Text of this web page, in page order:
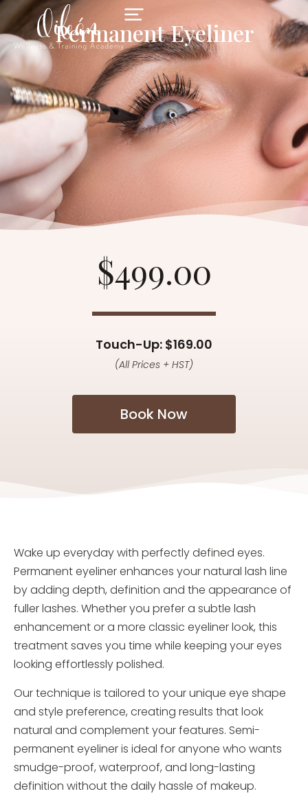
Permanent Eyeliner
$499.00
Touch-Up: $169.00
(All Prices + HST)
Book Now
Wake up everyday with perfectly defined eyes.
Permanent eyeliner enhances your natural lash line
by adding depth, definition and the appearance of
fuller lashes. Whether you prefer a subtle lash
enhancement or a more classic eyeliner look, this
treatment saves you time while keeping your eyes
looking effortlessly polished.
Our technique is tailored to your unique eye shape
and style preference, creating results that look
natural and complement your features. Semi-
permanent eyeliner is ideal for anyone who wants
smudge-proof, waterproof, and long-lasting
definition without the daily hassle of makeup.